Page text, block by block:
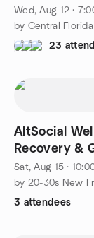
Wed, Aug 12 ·
by Central
23
AltSocial
Recovery &
Sat, Aug 15 ·
by 20-30s New
3 attendees